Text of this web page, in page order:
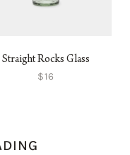
Straight Rocks Glass
$16